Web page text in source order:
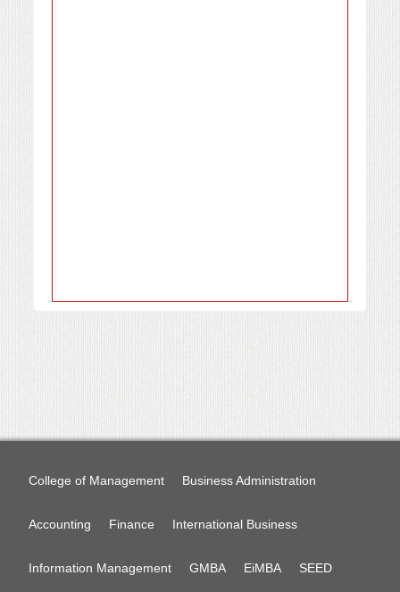
College of Management Business Administration
Accounting Finance International Business
Information Management GMBA EiMBA SEED